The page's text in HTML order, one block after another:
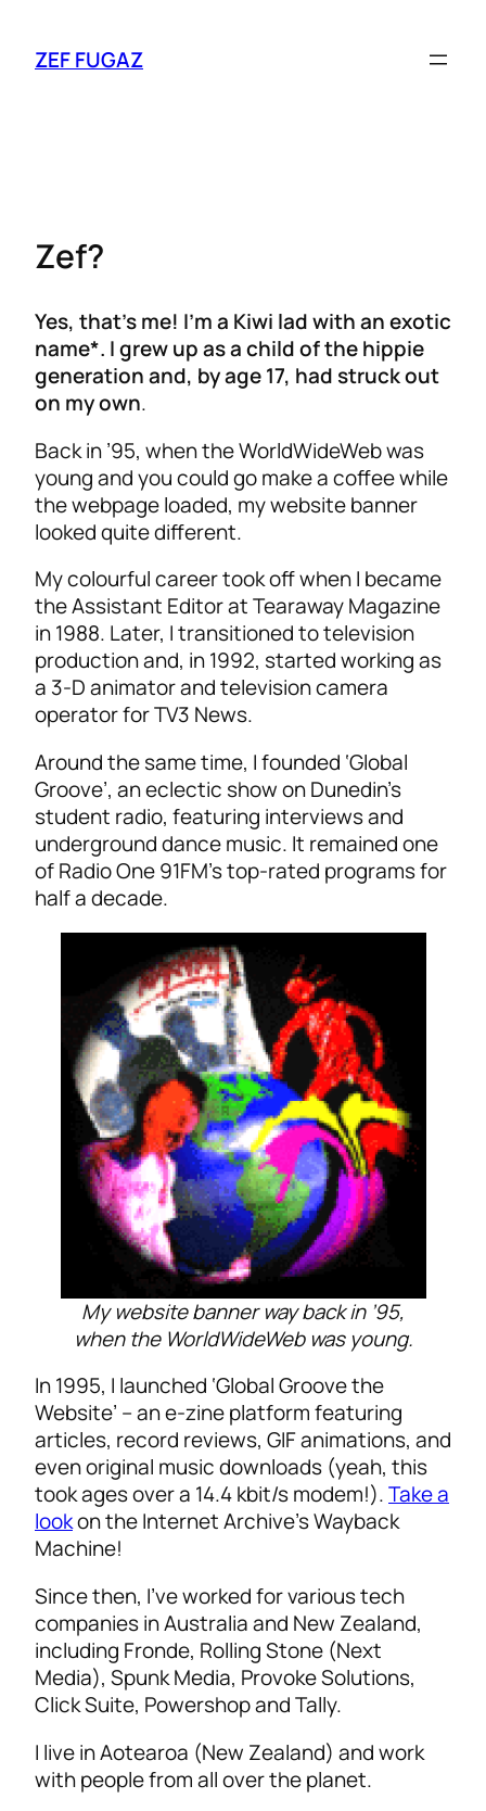
ZEF FUGAZ
Zef?
Yes, that’s me! I’m a Kiwi lad with an exotic
name*. I grew up as a child of the hippie
generation and, by age 17, had struck out
on my own.
Back in ’95, when the WorldWideWeb was
young and you could go make a coffee while
the webpage loaded, my website banner
looked quite different.
My colourful career took off when I became
the Assistant Editor at Tearaway Magazine
in 1988. Later, I transitioned to television
production and, in 1992, started working as
a 3-D animator and television camera
operator for TV3 News.
Around the same time, I founded ‘Global
Groove’, an eclectic show on Dunedin’s
student radio, featuring interviews and
underground dance music. It remained one
of Radio One 91FM’s top-rated programs for
half a decade.
My website banner way back in ’95,
when the WorldWideWeb was young.
In 1995, I launched ‘Global Groove the
Website’ – an e-zine platform featuring
articles, record reviews, GIF animations, and
even original music downloads (yeah, this
took ages over a 14.4 kbit/s modem!).Take a
lookon the Internet Archive’s Wayback
Machine!
Since then, I’ve worked for various tech
companies in Australia and New Zealand,
including Fronde, Rolling Stone (Next
Media), Spunk Media, Provoke Solutions,
Click Suite, Powershop and Tally.
I live in Aotearoa (New Zealand) and work
with people from all over the planet.